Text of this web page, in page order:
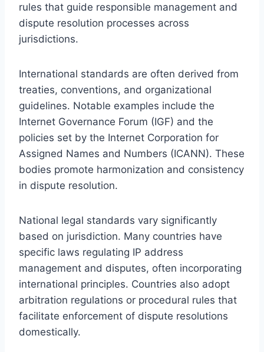
rules that guide responsible management and
dispute resolution processes across
jurisdictions.
International standards are often derived from
treaties, conventions, and organizational
guidelines. Notable examples include the
Internet Governance Forum (IGF) and the
policies set by the Internet Corporation for
Assigned Names and Numbers (ICANN). These
bodies promote harmonization and consistency
in dispute resolution.
National legal standards vary significantly
based on jurisdiction. Many countries have
specific laws regulating IP address
management and disputes, often incorporating
international principles. Countries also adopt
arbitration regulations or procedural rules that
facilitate enforcement of dispute resolutions
domestically.